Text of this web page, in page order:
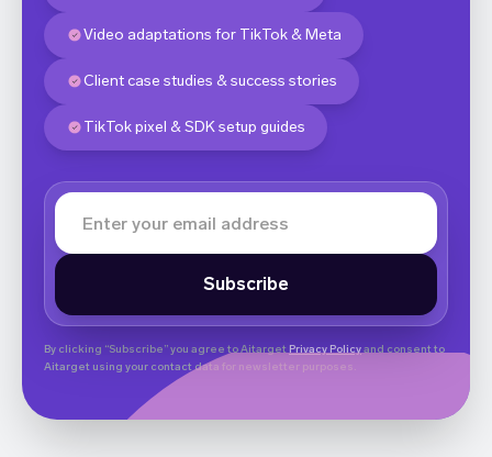
Video adaptations for TikTok & Meta
Client case studies & success stories
TikTok pixel & SDK setup guides
By clicking “Subscribe” you agree to Aitarget Privacy Policyand consent to
Aitarget using your contact data for newsletter purposes.